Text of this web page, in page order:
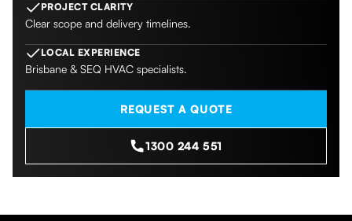
PROJECT CLARITY
Clear scope and delivery timelines.
LOCAL EXPERIENCE
Brisbane & SEQ HVAC specialists.
REQUEST A QUOTE
1300 244 551